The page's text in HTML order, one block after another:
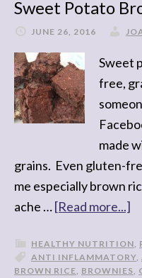
Sweet Potato
JUNE 26, 2016
Sweet
free,
made
grains. Even gluten-
me especially brown
ache …[Read more...]
HEALTHY NUTRITION,
ANTI INFLAMMATORY,
BROWN RICE, BROWNIES,